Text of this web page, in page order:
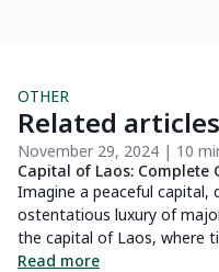
OTHER
Related articles
November 29, 2024 | 10
Capital of Laos: Complete
Imagine a peaceful capital,
ostentatious luxury of
the capital of Laos, where
you to immerse yourself
Read more